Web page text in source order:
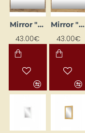
Mirror "MAXIMUS" 80x60x16 cm
43.00€
Mirror "MAXIMUS" 80x60x16 cm
43.00€